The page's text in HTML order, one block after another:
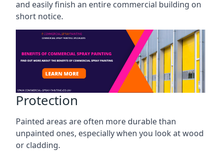
and easily finish an entire commercial building on
short notice.
Protection
Painted areas are often more durable than
unpainted ones, especially when you look at wood
or cladding.